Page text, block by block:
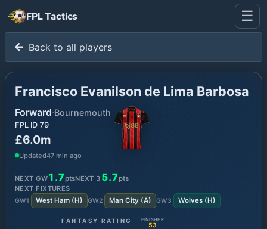
FPL Tactics ☰
Back to all players
Francisco Evanilson de Lima Barbosa
Forward·Bournemouth
FPL ID 79
£6.0m
Updated47 min ago
NEXT GW1.7ptsNEXT 3 5.7pts
NEXT FIXTURES
GW1 West Ham(H) GW2 Man City (A) GW3 Wolves(H)
FANTASY RATING FINISHER
53